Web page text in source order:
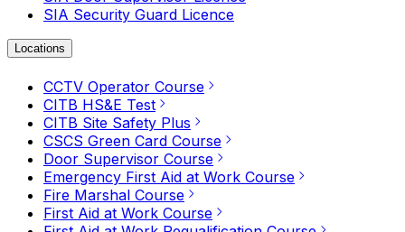
SIA Security Guard Licence
Locations
CCTV Operator Course
CITB HS&E Test
CITB Site Safety Plus
CSCS Green Card Course
Door Supervisor Course
Emergency First Aid at Work Course
Fire Marshal Course
First Aid at Work Course